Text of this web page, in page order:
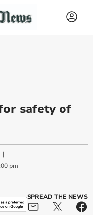
for safety of
|
pm
SPREAD THE NEWS